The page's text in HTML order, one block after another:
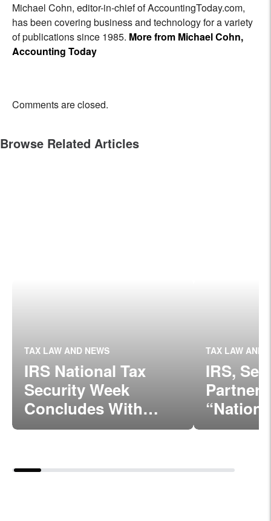
Michael Cohn, editor-in-chief of AccountingToday.com,
has been covering business and technology for a variety
of publications since 1985. More from Michael Cohn,
Accounting Today
Comments are closed.
Browse Related Articles
TAX LAW AND NEWS
IRS National Tax
Security Week
Concludes With
Strong Message:
Data
TAX LAW AND
IRS,
Security
Dec. 5,